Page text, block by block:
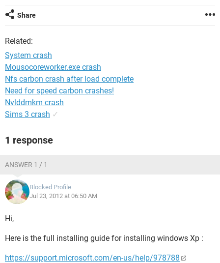
Share
Related:
System crash
Mousocoreworker.exe crash
Nfs carbon crash after load complete
Need for speed carbon crashes!
Nvlddmkm crash
Sims 3 crash ✓
1 response
ANSWER 1 / 1
Blocked Profile
Jul 23, 2012 at 06:50 AM
Hi,
Here is the full installing guide for installing windows Xp :
https://support.microsoft.com/en-us/help/978788